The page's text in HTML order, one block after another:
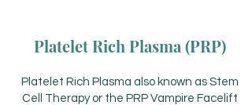
Platelet Rich Plasma (PRP)
Platelet Rich Plasma also known as Stem
Cell Therapy or the PRP Vampire Facelift